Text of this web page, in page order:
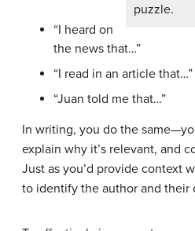
puzzle.
“I heard on
the news that…”
“I read in an article that…”
“Juan told me that…”
In writing, you do the
explain why it’s relevant, and
Just as you’d provide context
to identify the author and